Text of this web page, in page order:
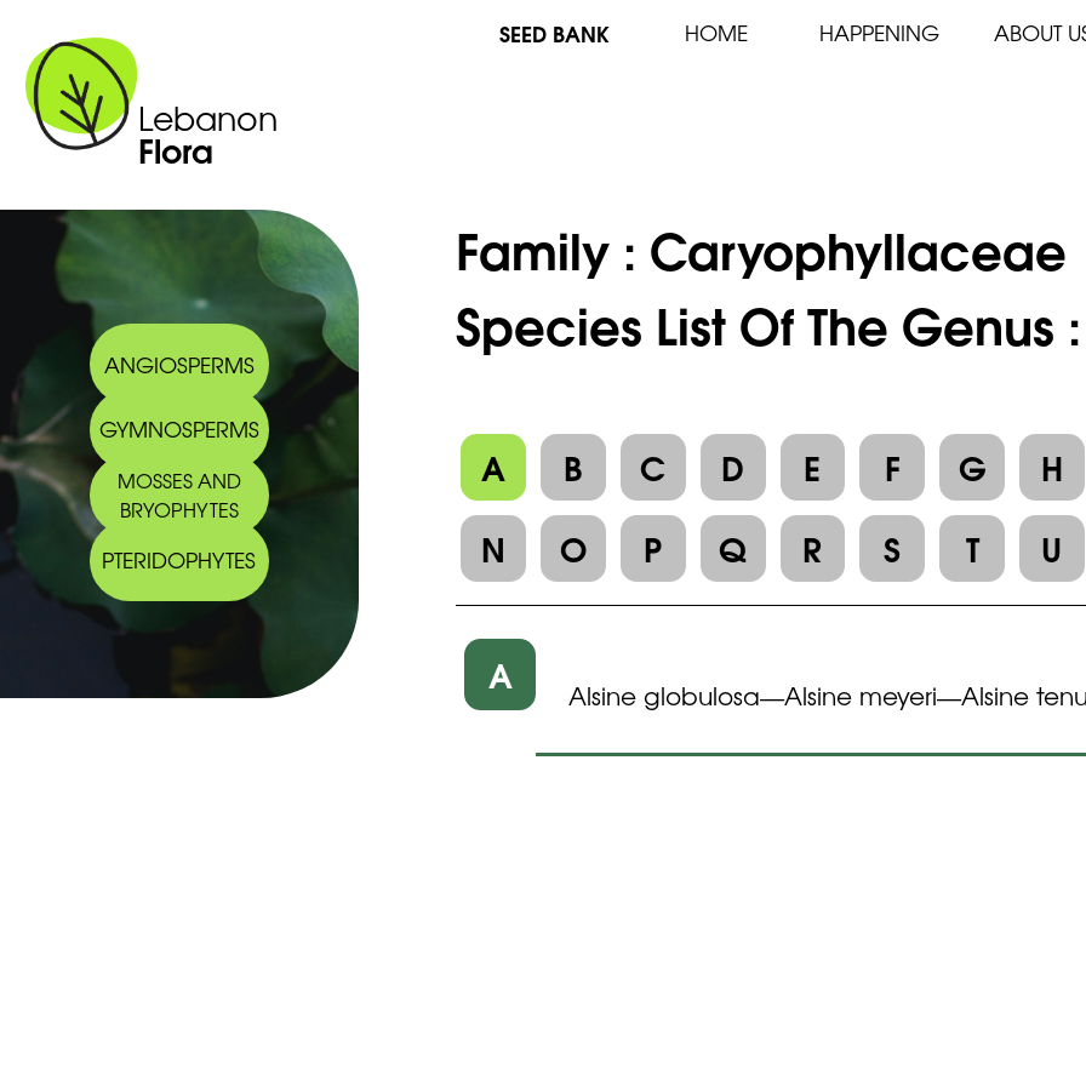
Lebanon
Flora
SEED BANK HOME HAPPENING ABOUT
ANGIOSPERMS
GYMNOSPERMS
MOSSES AND
BRYOPHYTES
PTERIDOPHYTES
Family : Caryophyllaceae
Species List Of The Genus
A B C D E F G
H
N
O P Q R S T U
A Alsine globulosa—Alsine meyeri—Alsine